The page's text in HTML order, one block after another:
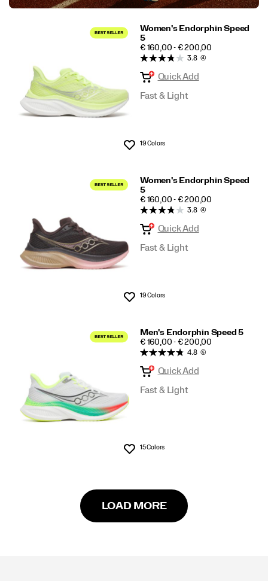
Women's Endorphin Speed
5
PRICE
€ 160,00 - € 200,00
Wishlist
3.8 (4)
Quick Add
Fast & Light
19 Colors
Women's Endorphin Speed
5
PRICE
€ 160,00 - € 200,00
Wishlist
3.8 (4)
Quick Add
Fast & Light
19 Colors
Men's Endorphin Speed 5
PRICE
€ 160,00 - € 200,00
Wishlist
4.8 (5)
Quick Add
Fast & Light
15 Colors
LOAD MORE